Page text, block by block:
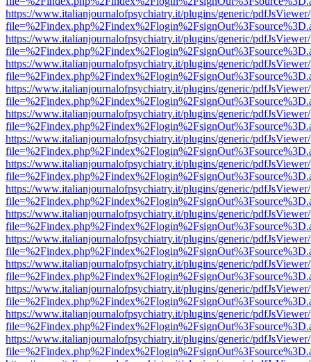
https://www.italianjournalofpsychiatry.it/plugins/generic/
https://www.italianjournalofpsychiatry.it/plugins/generic/
https://www.italianjournalofpsychiatry.it/plugins/generic/
https://www.italianjournalofpsychiatry.it/plugins/generic/
https://www.italianjournalofpsychiatry.it/plugins/generic/
https://www.italianjournalofpsychiatry.it/plugins/generic/
https://www.italianjournalofpsychiatry.it/plugins/generic/
https://www.italianjournalofpsychiatry.it/plugins/generic/
https://www.italianjournalofpsychiatry.it/plugins/generic/
https://www.italianjournalofpsychiatry.it/plugins/generic/
https://www.italianjournalofpsychiatry.it/plugins/generic/
https://www.italianjournalofpsychiatry.it/plugins/generic/
https://www.italianjournalofpsychiatry.it/plugins/generic/
https://www.italianjournalofpsychiatry.it/plugins/generic/